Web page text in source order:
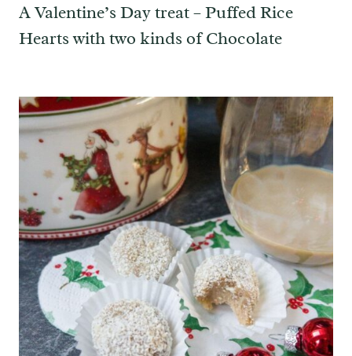
A Valentine’s Day treat – Puffed Rice
Hearts with two kinds of Chocolate